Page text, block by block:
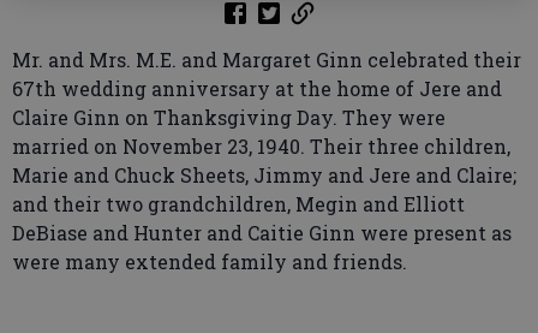
Mr. and Mrs. M.E. and Margaret Ginn celebrated their
67th wedding anniversary at the home of Jere and
Claire Ginn on Thanksgiving Day. They were
married on November 23, 1940. Their three children,
Marie and Chuck Sheets, Jimmy and Jere and Claire;
and their two grandchildren, Megin and Elliott
DeBiase and Hunter and Caitie Ginn were present as
were many extended family and friends.